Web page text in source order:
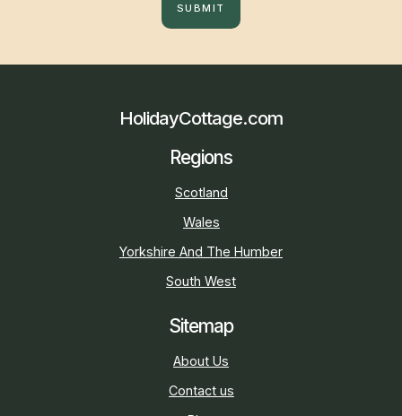
SUBMIT
HolidayCottage.com
Regions
Scotland
Wales
Yorkshire And The Humber
South West
Sitemap
About Us
Contact us